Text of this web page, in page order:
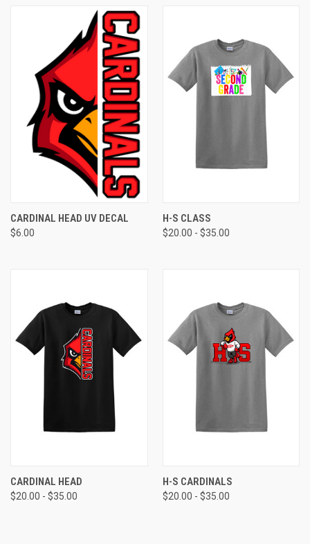
CARDINAL HEAD UV DECAL
$6.00
H-S CLASS
$20.00 - $35.00
CARDINAL HEAD
$20.00 - $35.00
H-S CARDINALS
$20.00 - $35.00